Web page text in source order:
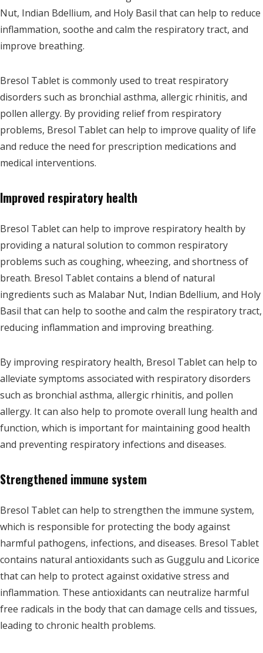
Nut, Indian Bdellium, and Holy Basil that can help to reduce
inflammation, soothe and calm the respiratory tract, and
improve breathing.
Bresol Tablet is commonly used to treat respiratory
disorders such as bronchial asthma, allergic rhinitis, and
pollen allergy. By providing relief from respiratory
problems, Bresol Tablet can help to improve quality of life
and reduce the need for prescription medications and
medical interventions.
Improved respiratory health
Bresol Tablet can help to improve respiratory health by
providing a natural solution to common respiratory
problems such as coughing, wheezing, and shortness of
breath. Bresol Tablet contains a blend of natural
ingredients such as Malabar Nut, Indian Bdellium, and Holy
Basil that can help to soothe and calm the respiratory tract,
reducing inflammation and improving breathing.
By improving respiratory health, Bresol Tablet can help to
alleviate symptoms associated with respiratory disorders
such as bronchial asthma, allergic rhinitis, and pollen
allergy. It can also help to promote overall lung health and
function, which is important for maintaining good health
and preventing respiratory infections and diseases.
Strengthened immune system
Bresol Tablet can help to strengthen the immune system,
which is responsible for protecting the body against
harmful pathogens, infections, and diseases. Bresol Tablet
contains natural antioxidants such as Guggulu and Licorice
that can help to protect against oxidative stress and
inflammation. These antioxidants can neutralize harmful
free radicals in the body that can damage cells and tissues,
leading to chronic health problems.